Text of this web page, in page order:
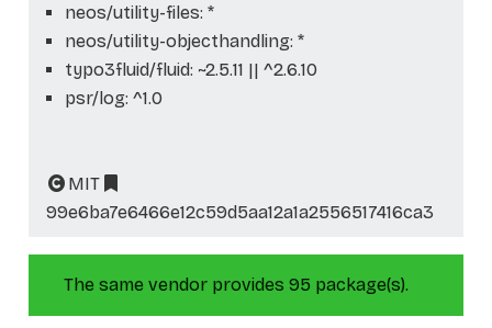
neos/utility-files: *
neos/utility-objecthandling: *
typo3fluid/fluid: ~2.5.11 || ^2.6.10
psr/log: ^1.0
MIT
99e6ba7e6466e12c59d5aa12a1a2556517416ca3
The same vendor provides 95 package(s).